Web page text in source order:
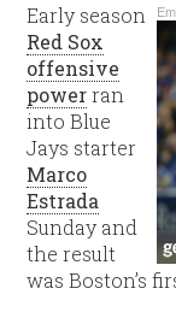
Early season
Red Sox
offensive
powerran
into Blue
Jays starter
Marco
Estrada
Sunday and
the result
was Boston’s